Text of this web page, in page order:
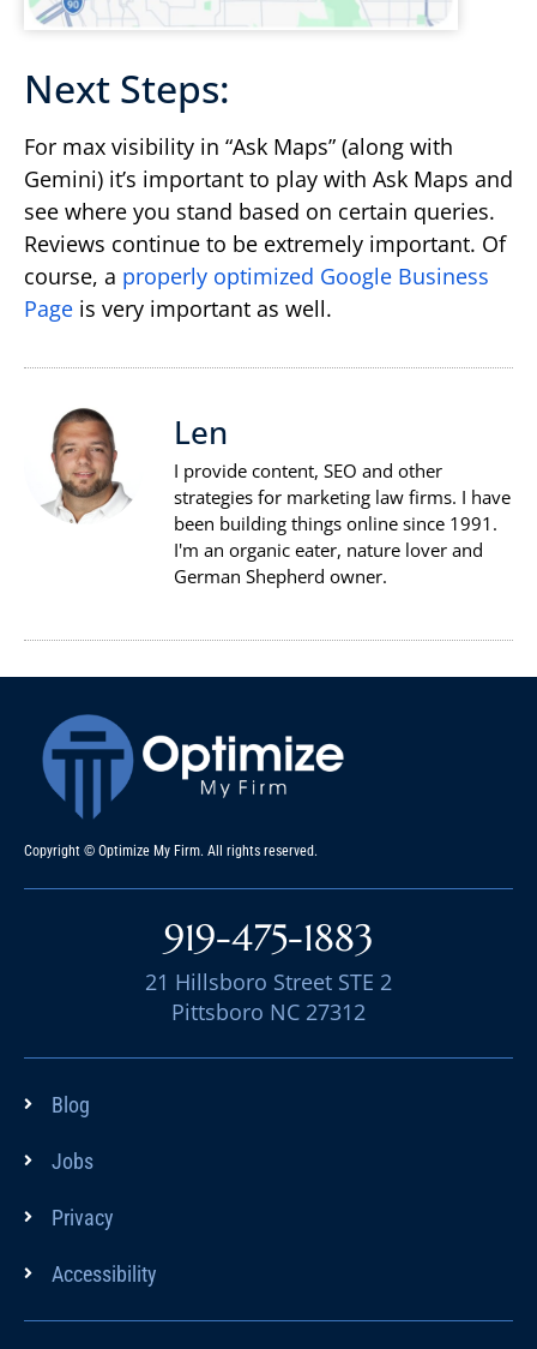
Next Steps:
For max visibility in “Ask Maps” (along with
Gemini) it’s important to play with Ask Maps and
see where you stand based on certain queries.
Reviews continue to be extremely important. Of
course, a properly optimized Google Business
Page is very important as well.
Len
I provide content, SEO and other
strategies for marketing law firms. I have
been building things online since 1991.
I'm an organic eater, nature lover and
German Shepherd owner.
Copyright © Optimize My Firm. All rights reserved.
919-475-1883
21 Hillsboro Street STE 2
Pittsboro NC 27312
Blog
Jobs
Privacy
Accessibility